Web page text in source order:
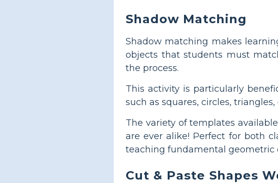
Shadow Matching
Shadow matching makes
objects that students must
the process.
This activity is particularly
such as squares, circles,
The variety of templates
are ever alike! Perfect for both
teaching fundamental geometric
Cut & Paste Shapes